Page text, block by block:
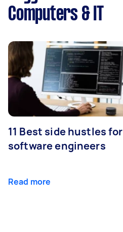
Computers & IT
11 Best side hustles for
software engineers
Read more